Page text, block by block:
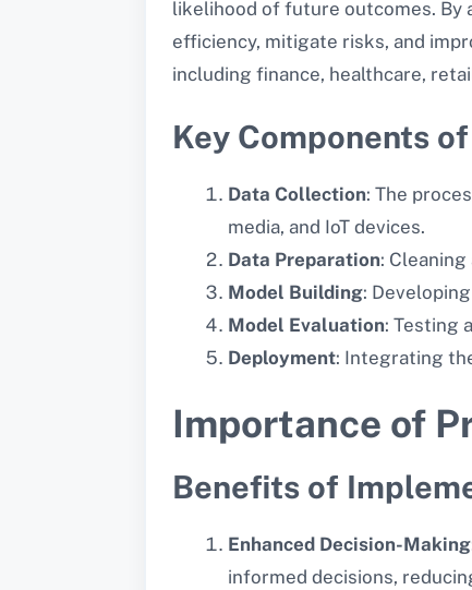
likelihood of future outcomes. By
efficiency, mitigate risks, and
including finance, healthcare,
Key Components
Data Collection: The
media, and IoT devices.
Data Preparation:
Model Building:
Model Evaluation: Testing
Deployment: Integrating
Importance of
Benefits of
Enhanced Decision-Making
informed decisions,